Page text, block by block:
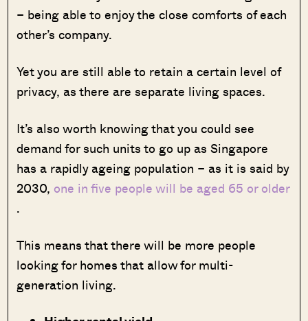
– being able to enjoy the close comforts of each
other’s company.
Yet you are still able to retain a certain level of
privacy, as there are separate living spaces.
It’s also worth knowing that you could see
demand for such units to go up as Singapore
has a rapidly ageing population – as it is said by
2030, one in five people will be aged 65 or older
.
This means that there will be more people
looking for homes that allow for multi-
generation living.